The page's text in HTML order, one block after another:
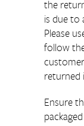
the
is due to
Please
follow
returned
Ensure